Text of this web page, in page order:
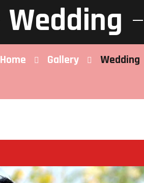
Wedding
Home Gallery Wedding